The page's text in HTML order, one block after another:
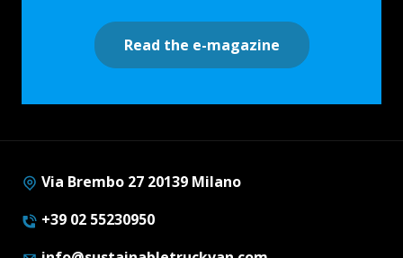
Read the e-magazine
Via Brembo 27 20139 Milano
+39 02 55230950